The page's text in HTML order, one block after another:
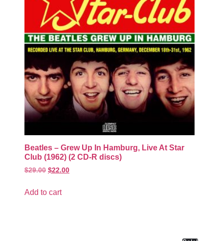
Beatles – Grew Up In Hamburg, Live At Star
Club (1962) (2 CD-R discs)
$29.00 $22.00
Add to cart